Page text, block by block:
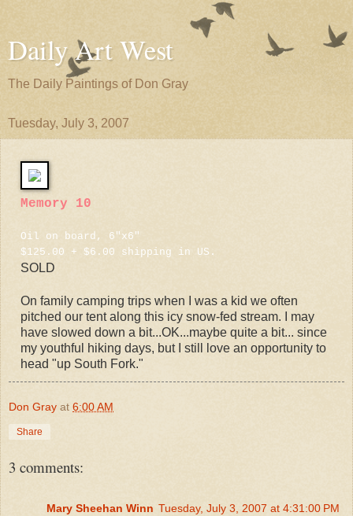
Daily Art West
The Daily Paintings of Don Gray
Tuesday, July 3, 2007
Memory 10
Oil on board, 6"x6"
$125.00 + $6.00 shipping in US.
SOLD
On family camping trips when I was a kid we often
pitched our tent along this icy snow-fed stream. I may
have slowed down a bit...OK...maybe quite a bit... since
my youthful hiking days, but I still love an opportunity to
head "up South Fork."
Don Gray at 6:00 AM
Share
3 comments:
Mary Sheehan Winn Tuesday, July 3, 2007 at 4:31:00 PM